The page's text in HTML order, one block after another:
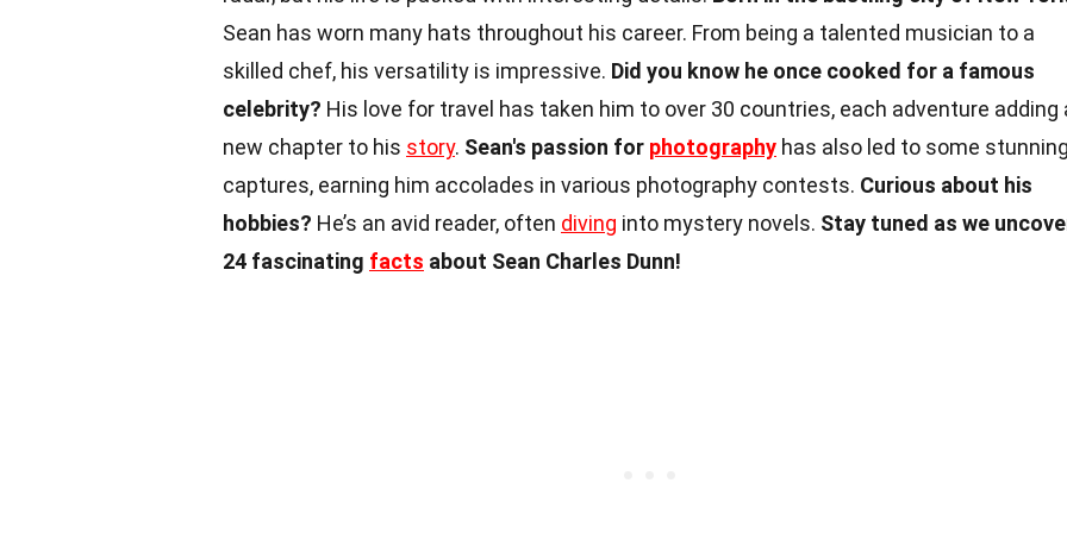
Sean has worn many hats throughout his career. From being a talented musician to a
skilled chef, his versatility is impressive. Did you know he once cooked for a famous
celebrity? His love for travel has taken him to over 30 countries, each adventure adding
new chapter to his story. Sean's passion for photography has also led to some stunning
captures, earning him accolades in various photography contests. Curious about his
hobbies? He’s an avid reader, often diving into mystery novels. Stay tuned as we
24 fascinating facts about Sean Charles Dunn!